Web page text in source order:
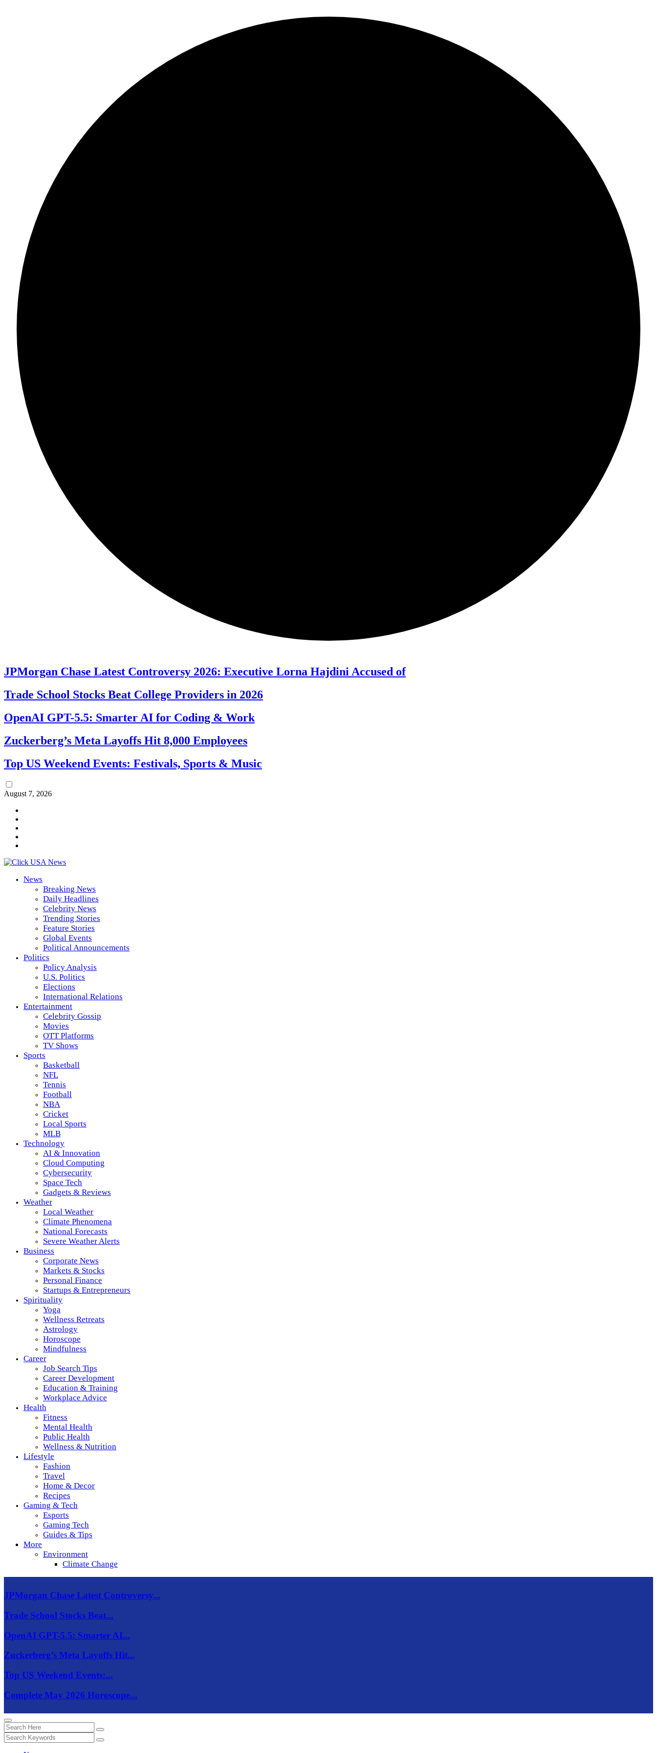
JPMorgan Chase Latest Controversy 2026: Executive Lorna Hajdini Accused of
Trade School Stocks Beat College Providers in 2026
OpenAI GPT-5.5: Smarter AI for Coding & Work
Zuckerberg’s Meta Layoffs Hit 8,000 Employees
Top US Weekend Events: Festivals, Sports & Music
August 7, 2026
News
Breaking News
Daily Headlines
Celebrity News
Trending Stories
Feature Stories
Global Events
Political Announcements
Politics
Policy Analysis
U.S. Politics
Elections
International Relations
Entertainment
Celebrity Gossip
Movies
OTT Platforms
TV Shows
Sports
Basketball
NFL
Tennis
Football
NBA
Cricket
Local Sports
MLB
Technology
AI & Innovation
Cloud Computing
Cybersecurity
Space Tech
Gadgets & Reviews
Weather
Local Weather
Climate Phenomena
National Forecasts
Severe Weather Alerts
Business
Corporate News
Markets & Stocks
Personal Finance
Startups & Entrepreneurs
Spirituality
Yoga
Wellness Retreats
Astrology
Horoscope
Mindfulness
Career
Job Search Tips
Career Development
Education & Training
Workplace Advice
Health
Fitness
Mental Health
Public Health
Wellness & Nutrition
Lifestyle
Fashion
Travel
Home & Decor
Recipes
Gaming & Tech
Esports
Gaming Tech
Guides & Tips
More
Environment
Climate Change
JPMorgan Chase Latest Controversy...
Trade School Stocks Beat...
OpenAI GPT-5.5: Smarter AI...
Zuckerberg’s Meta Layoffs Hit...
Top US Weekend Events:...
Complete May 2026 Horoscope...